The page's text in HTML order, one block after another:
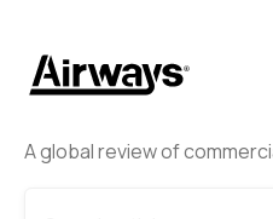
A global review of